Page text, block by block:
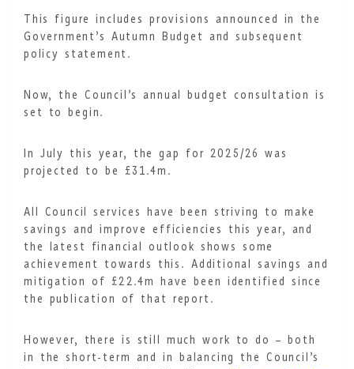
This figure includes provisions announced in the
Government’s Autumn Budget and subsequent
policy statement.
Now, the Council’s annual budget consultation is
set to begin.
In July this year, the gap for 2025/26 was
projected to be £31.4m.
All Council services have been striving to make
savings and improve efficiencies this year, and
the latest financial outlook shows some
achievement towards this. Additional savings and
mitigation of £22.4m have been identified since
the publication of that report.
However, there is still much work to do – both
in the short-term and in balancing the Council’s